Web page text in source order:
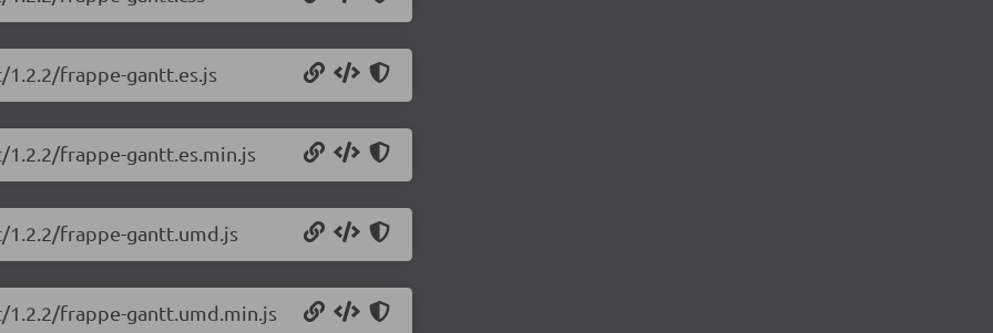
frappe-gantt.es.js
frappe-gantt.es.min.js
frappe-gantt.umd.js
frappe-gantt.umd.min.js